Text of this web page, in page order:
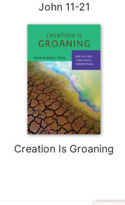
Cistercian
Studies
Quarterly
Lectionary
Celebrating
Eucharist
Bulletins
John 11-21
Creation Is Groaning